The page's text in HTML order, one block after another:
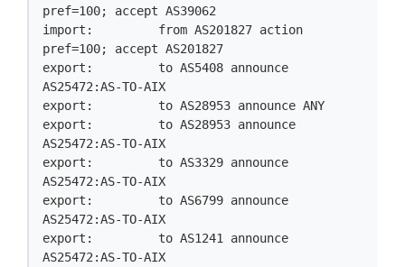
pref=100; accept AS39062
import:         from AS201827 action
pref=100; accept AS201827
export:         to AS5408 announce
AS25472:AS-TO-AIX
export:         to AS28953 announce ANY
export:         to AS28953 announce
AS25472:AS-TO-AIX
export:         to AS3329 announce
AS25472:AS-TO-AIX
export:         to AS6799 announce
AS25472:AS-TO-AIX
export:         to AS1241 announce
AS25472:AS-TO-AIX